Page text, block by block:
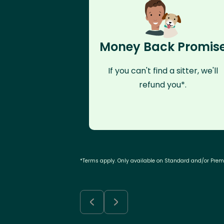
Money Back
If you can't find a sitter, we'll
refund you*.
*Terms apply. Only available on Standard and/or